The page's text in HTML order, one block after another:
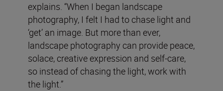
explains. “When I began landscape
photography, I felt I had to chase light and
‘get’ an image. But more than ever,
landscape photography can provide peace,
solace, creative expression and self-care,
so instead of chasing the light, work with
the light.”